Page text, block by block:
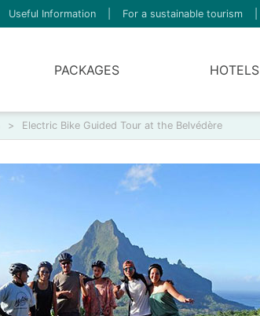
Useful Information For a sustainable tourism
PACKAGES HOTELS
> Electric Bike Guided Tour at the Belvédère